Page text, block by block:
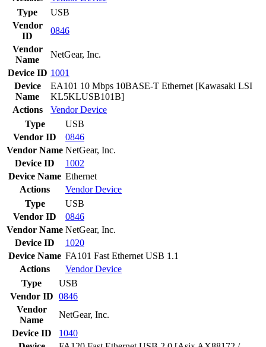
Type
USB
Vendor
ID
0846
Vendor
Name
NetGear, Inc.
Device ID 1001
Device
Name
EA101 10 Mbps 10BASE-T Ethernet [Kawasaki LSI
KL5KLUSB101B]
Actions
VendorDevice
Type
USB
Vendor ID
0846
Vendor Name NetGear, Inc.
Device ID
1002
Device Name Ethernet
Actions
VendorDevice
Type
USB
Vendor ID
0846
Vendor Name NetGear, Inc.
Device ID
1020
Device Name FA101 Fast Ethernet USB 1.1
Actions
VendorDevice
Type
USB
Vendor ID 0846
Vendor
Name
NetGear, Inc.
Device ID
1040